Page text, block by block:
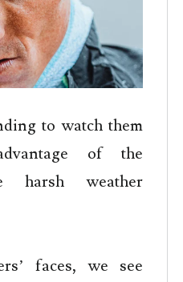
to watch them
of the
harsh weather
faces, we see